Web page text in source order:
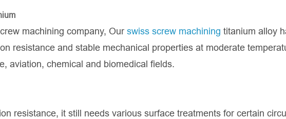
machining company, Ourswiss screw machining titanium alloy
resistance and stable mechanical properties at moderate
aviation, chemical and biomedical fields.
resistance, it still needs various surface treatments for certain